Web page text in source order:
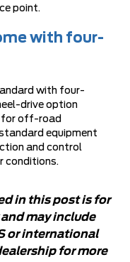
point.
with four-
with four-
drive option
for off-road
equipment
and control
conditions.
in this post is for
may include
or international
for more